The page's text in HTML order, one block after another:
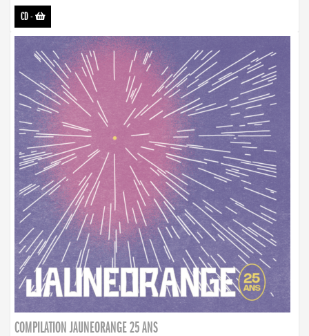
CD-
COMPILATION JAUNEORANGE 25 ANS